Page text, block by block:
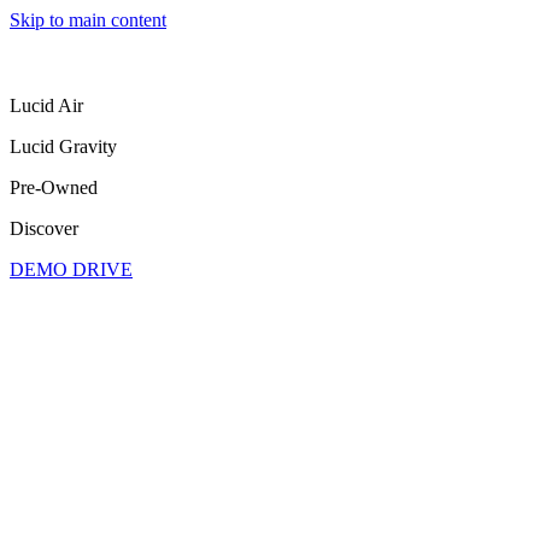
Skip to main content
Lucid Air
Lucid Gravity
Pre-Owned
Discover
DEMO DRIVE